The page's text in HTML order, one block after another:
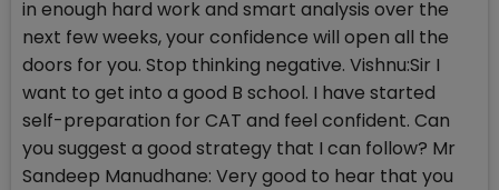
in enough hard work and smart analysis over the
next few weeks, your confidence will open all the
doors for you. Stop thinking negative. Vishnu:Sir I
want to get into a good B school. I have started
self-preparation for CAT and feel confident. Can
you suggest a good strategy that I can follow? Mr
Sandeep Manudhane: Very good to hear that you